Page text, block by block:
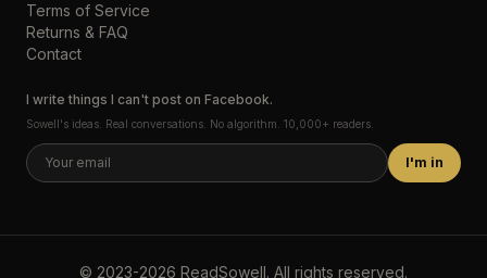
Terms of Service
Returns & FAQ
Contact
I write things I can't post on Facebook.
Sowell's ideas. Real conversations. No algorithm. 10,000+ readers.
I'm in
© 2023-2026 ReadSowell. All rights reserved.